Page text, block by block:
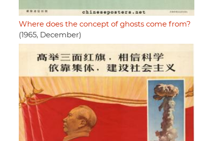
Where does the concept of ghosts come from?
(1965, December)